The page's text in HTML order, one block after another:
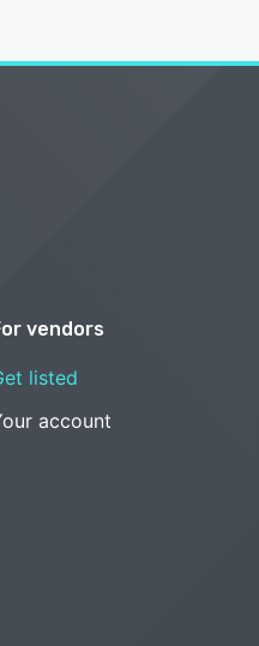
vendors
listed
account